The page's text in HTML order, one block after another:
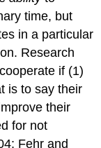
time, but
in a particular
Research
if (1)
is to say their
their
for not
Fehr and